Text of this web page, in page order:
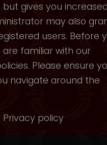
gives you
may also
users. Before
familiar with our
Please ensure
navigate around the
Privacy policy